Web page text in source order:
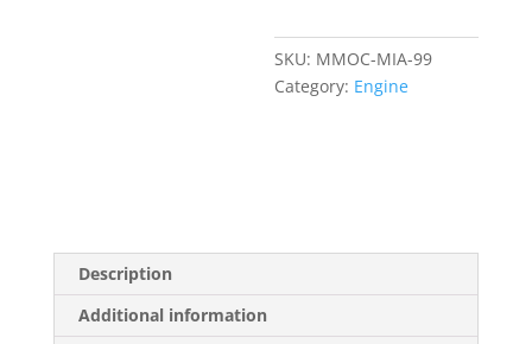
2005
quantity
SKU: MMOC-MIA-99
Category: Engine
Description
Additional information